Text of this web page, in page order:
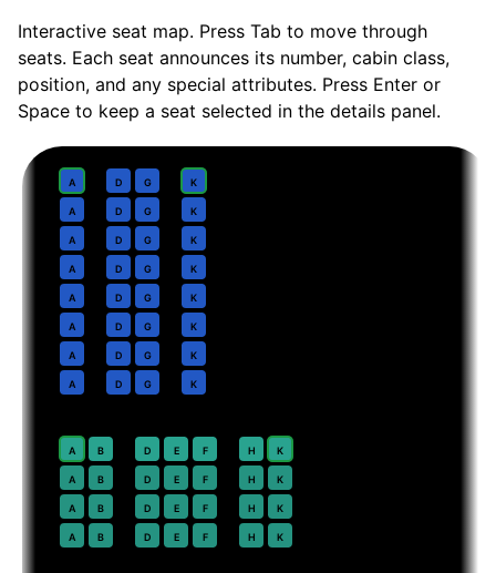
Interactive seat map. Press Tab to move through
seats. Each seat announces its number, cabin class,
position, and any special attributes. Press Enter or
Space to keep a seat selected in the details panel.
A D G K
A D G K
A D G K
A D G K
A D G K
A D G K
A D G K
A D G K
A B D E F H K
A B D E F H K
A B D E F H K
A B D E F H K